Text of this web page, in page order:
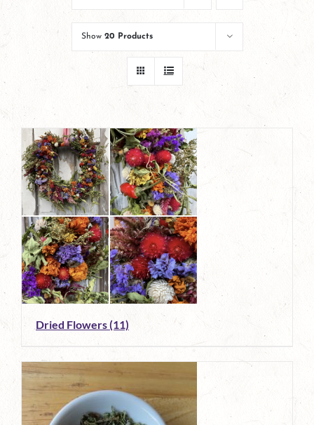
Show 20 Products
Dried Flowers(11)